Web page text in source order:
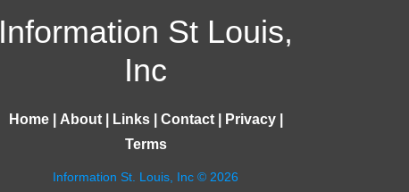
Information St Louis,
Inc
Home| About| Links| Contact| Privacy|
Terms
Information St. Louis, Inc © 2026